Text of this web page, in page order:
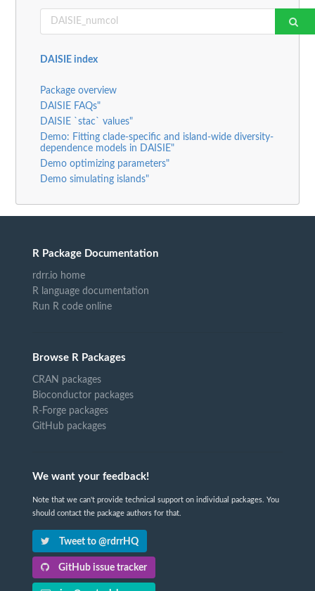
DAISIE index
Package overview
DAISIE FAQs"
DAISIE `stac` values"
Demo: Fitting clade-specific and island-wide diversity-
dependence models in DAISIE"
Demo optimizing parameters"
Demo simulating islands"
R Package Documentation
rdrr.io home
R language documentation
Run R code online
Browse R Packages
CRAN packages
Bioconductor packages
R-Forge packages
GitHub packages
We want your feedback!
Note that we can't provide technical support on individual packages. You
should contact the package authors for that.
Tweet to @rdrrHQ
GitHub issue tracker